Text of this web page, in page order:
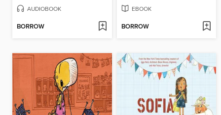
AUDIOBOOK
BORROW
EBOOK
BORROW